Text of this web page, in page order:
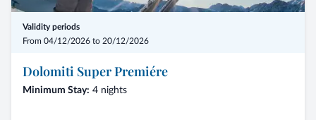
Validity periods
From 04/12/2026 to 20/12/2026
Dolomiti Super Premiére
Minimum Stay: 4 nights